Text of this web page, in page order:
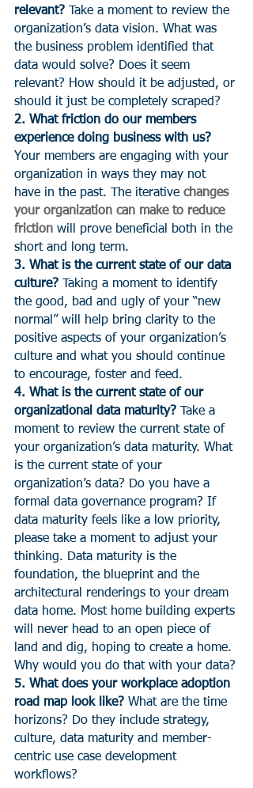
relevant? Take a moment to review the
organization’s data vision. What was
the business problem identified that
data would solve? Does it seem
relevant? How should it be adjusted, or
should it just be completely scraped?
2. What friction do our members
experience doing business with us?
Your members are engaging with your
organization in ways they may not
have in the past. The iterative changes
your organization can make to reduce
friction will prove beneficial both in the
short and long term.
3. What is the current state of our data
culture? Taking a moment to identify
the good, bad and ugly of your “new
normal” will help bring clarity to the
positive aspects of your organization’s
culture and what you should continue
to encourage, foster and feed.
4. What is the current state of our
organizational data maturity? Take a
moment to review the current state of
your organization’s data maturity. What
is the current state of your
organization’s data? Do you have a
formal data governance program? If
data maturity feels like a low priority,
please take a moment to adjust your
thinking. Data maturity is the
foundation, the blueprint and the
architectural renderings to your dream
data home. Most home building experts
will never head to an open piece of
land and dig, hoping to create a home.
Why would you do that with your data?
5. What does your workplace adoption
road map look like? What are the time
horizons? Do they include strategy,
culture, data maturity and member-
centric use case development
workflows?